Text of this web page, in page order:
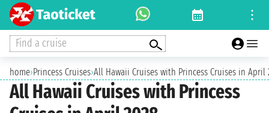
Find a cruise
home›Princess Cruises›All Hawaii Cruises with Princess Cruises in April
All Hawaii Cruises with Princess